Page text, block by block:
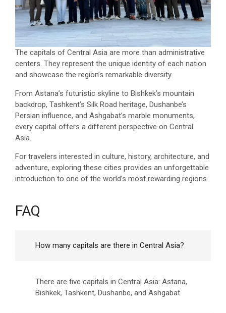
The capitals of Central Asia are more than administrative
centers. They represent the unique identity of each nation
and showcase the region’s remarkable diversity.
From Astana’s futuristic skyline to Bishkek’s mountain
backdrop, Tashkent’s Silk Road heritage, Dushanbe’s
Persian influence, and Ashgabat’s marble monuments,
every capital offers a different perspective on Central
Asia.
For travelers interested in culture, history, architecture, and
adventure, exploring these cities provides an unforgettable
introduction to one of the world’s most rewarding regions.
FAQ
How many capitals are there in Central Asia?
There are five capitals in Central Asia: Astana,
Bishkek, Tashkent, Dushanbe, and Ashgabat.